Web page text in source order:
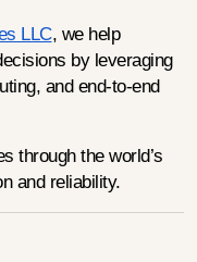
LLC, we help
by leveraging
and end-to-end
through the world’s
and reliability.